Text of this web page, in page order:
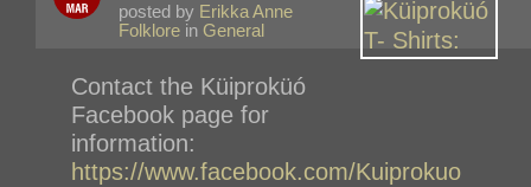
posted by Erikka Anne
Folklore in General
Contact the Küiproküó
Facebook page for
information:
https://www.facebook.com/Kuiprokuo